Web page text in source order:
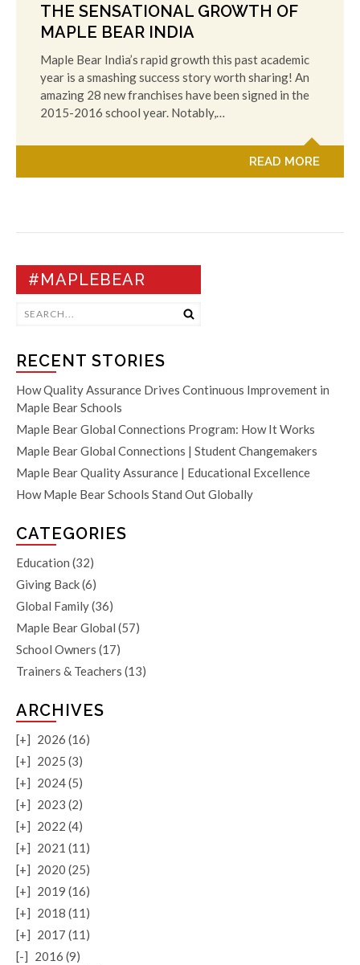
THE SENSATIONAL GROWTH OF
MAPLE BEAR INDIA
Maple Bear India’s rapid growth this past academic
year is a smashing success story worth sharing! An
amazing 28 new franchises have been signed in the
2015-2016 school year. Notably,…
READ MORE
#MAPLEBEAR
RECENT STORIES
How Quality Assurance Drives Continuous Improvement in
Maple Bear Schools
Maple Bear Global Connections Program: How It Works
Maple Bear Global Connections | Student Changemakers
Maple Bear Quality Assurance | Educational Excellence
How Maple Bear Schools Stand Out Globally
CATEGORIES
Education (32)
Giving Back(6)
Global Family(36)
Maple Bear Global (57)
School Owners (17)
Trainers & Teachers (13)
ARCHIVES
[+] 2026 (16)
[+] 2025 (3)
[+] 2024 (5)
[+] 2023 (2)
[+] 2022 (4)
[+] 2021 (11)
[+] 2020 (25)
[+] 2019 (16)
[+] 2018 (11)
[+] 2017 (11)
[-] 2016 (9)